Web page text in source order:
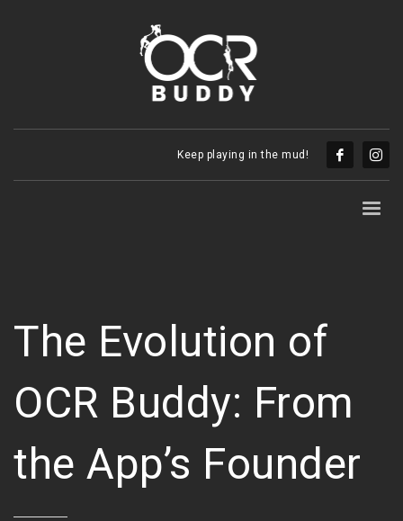
Keep playing in the mud!
The Evolution of
OCR Buddy: From
the App’s Founder